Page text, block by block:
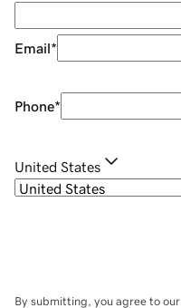
Email*
Phone*
United States
By submitting, you agree to our